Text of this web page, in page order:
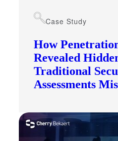
How
Revealed
Traditional
Assessments
Case Study